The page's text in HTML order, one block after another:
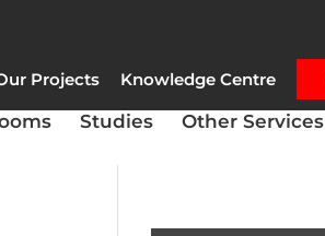
Projects Knowledge Centre
Studies Other Services